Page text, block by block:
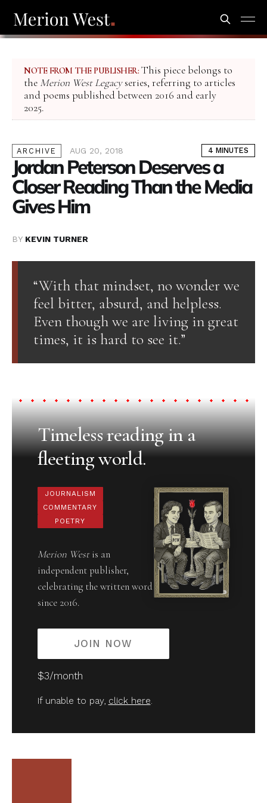
NOTE FROM THE PUBLISHER: This piece belongs to
the Merion West Legacyseries, referring to articles
and poems published between 2016 and early
2025.
ARCHIVE AUG 20, 2018 4 MINUTES
Jordan Peterson Deserves a
Closer Reading Than the Media
Gives Him
BY KEVIN TURNER
“With that mindset, no wonder we
feel bitter, absurd, and helpless.
Even though we are living in great
times, it is hard to see it.”
Timeless reading in a
fleeting world.
JOURNALISM
COMMENTARY
POETRY
Merion Westis an
independent publisher,
celebrating the written word
since 2016.
JOIN NOW
$3/month
If unable to pay, click here.